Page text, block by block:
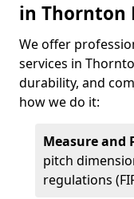
in Thornton
We offer
services in
durability, and
how we do it:
Measure and
pitch
regulations